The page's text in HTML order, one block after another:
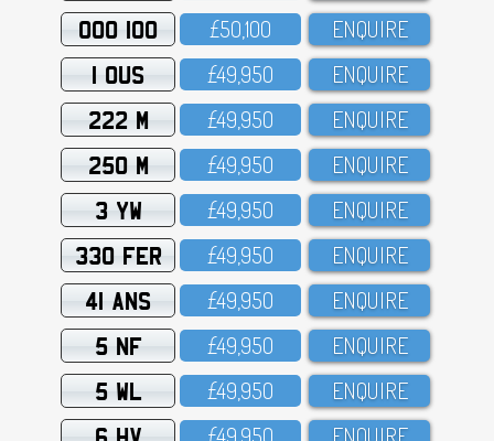
OOO 100 £5O,1OO ENQUIRE
1 OUS £49,95O ENQUIRE
222 M £49,95O ENQUIRE
250 M £49,95O ENQUIRE
3 YW £49,95O ENQUIRE
330 FER £49,95O ENQUIRE
41 ANS £49,95O ENQUIRE
5 NF £49,95O ENQUIRE
5 WL £49,95O ENQUIRE